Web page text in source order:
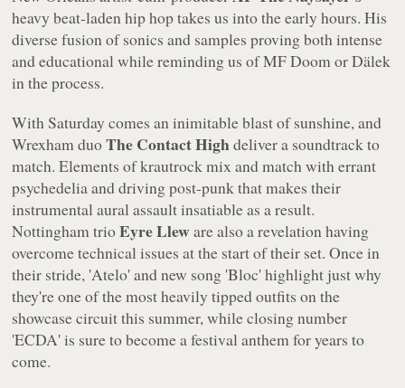
heavy beat-laden hip hop takes us into the early hours. His
diverse fusion of sonics and samples proving both intense
and educational while reminding us of MF Doom or Dälek
in the process.
With Saturday comes an inimitable blast of sunshine, and
Wrexham duoThe Contact Highdeliver a soundtrack to
match. Elements of krautrock mix and match with errant
psychedelia and driving post-punk that makes their
instrumental aural assault insatiable as a result.
Nottingham trioEyre Lleware also a revelation having
overcome technical issues at the start of their set. Once in
their stride, 'Atelo' and new song 'Bloc' highlight just why
they're one of the most heavily tipped outfits on the
showcase circuit this summer, while closing number
'ECDA' is sure to become a festival anthem for years to
come.